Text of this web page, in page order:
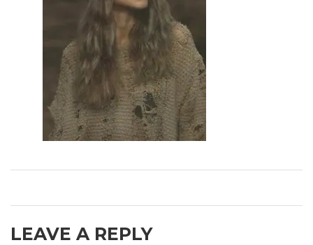
LEAVE A REPLY